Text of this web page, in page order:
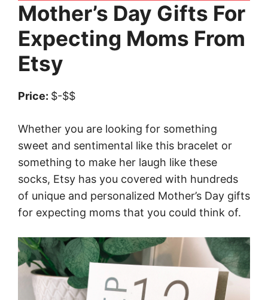
Mother’s Day Gifts For
Expecting Moms From
Etsy
Price: $-$$
Whether you are looking for something
sweet and sentimental like this bracelet or
something to make her laugh like these
socks, Etsy has you covered with hundreds
of unique and personalized Mother’s Day gifts
for expecting moms that you could think of.